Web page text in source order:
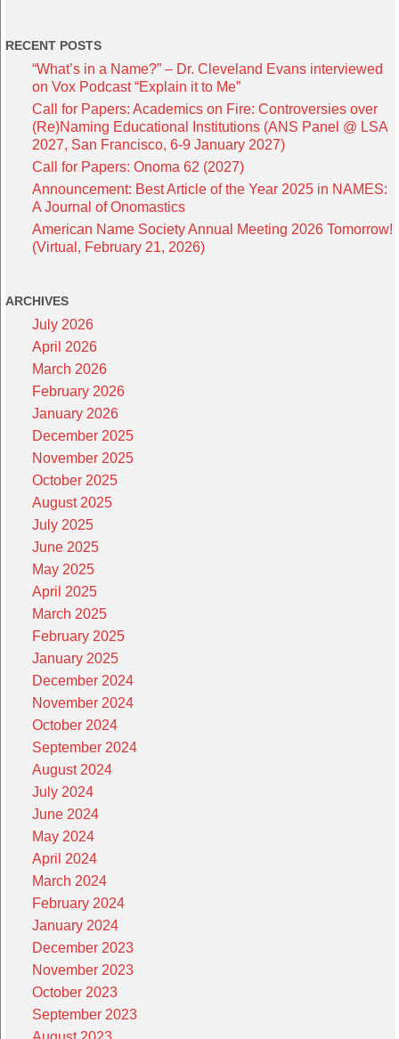
RECENT POSTS
“What’s in a Name?” – Dr. Cleveland Evans interviewed
on Vox Podcast “Explain it to Me”
Call for Papers: Academics on Fire: Controversies over
(Re)Naming Educational Institutions (ANS Panel @ LSA
2027, San Francisco, 6-9 January 2027)
Call for Papers: Onoma 62 (2027)
Announcement: Best Article of the Year 2025 in NAMES:
A Journal of Onomastics
American Name Society Annual Meeting 2026 Tomorrow!
(Virtual, February 21, 2026)
ARCHIVES
July 2026
April 2026
March 2026
February 2026
January 2026
December 2025
November 2025
October 2025
August 2025
July 2025
June 2025
May 2025
April 2025
March 2025
February 2025
January 2025
December 2024
November 2024
October 2024
September 2024
August 2024
July 2024
June 2024
May 2024
April 2024
March 2024
February 2024
January 2024
December 2023
November 2023
October 2023
September 2023